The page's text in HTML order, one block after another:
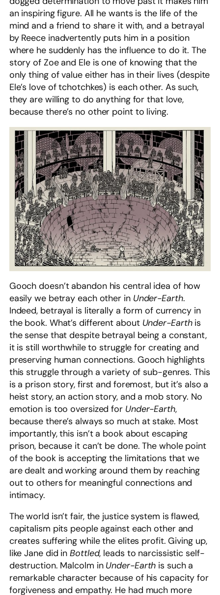
an inspiring figure. All he wants is the life of the
mind and a friend to share it with, and a betrayal
by Reece inadvertently puts him in a position
where he suddenly has the influence to do it. The
story of Zoe and Ele is one of knowing that the
only thing of value either has in their lives (despite
Ele’s love of tchotchkes) is each other. As such,
they are willing to do anything for that love,
because there’s no other point to living.
Gooch doesn’t abandon his central idea of how
easily we betray each other in Under-Earth.
Indeed, betrayal is literally a form of currency in
the book. What’s different about Under-Earthis
the sense that despite betrayal being a constant,
it is still worthwhile to struggle for creating and
preserving human connections. Gooch highlights
this struggle through a variety of sub-genres. This
is a prison story, first and foremost, but it’s also a
heist story, an action story, and a mob story. No
emotion is too oversized for Under-Earth,
because there’s always so much at stake. Most
importantly, this isn’t a book about escaping
prison, because it can’t be done. The whole point
of the book is accepting the limitations that we
are dealt and working around them by reaching
out to others for meaningful connections and
intimacy.
The world isn’t fair, the justice system is flawed,
capitalism pits people against each other and
creates suffering while the elites profit. Giving up,
like Jane did inBottled, leads to narcissistic self-
destruction. Malcolm in Under-Earth is such a
remarkable character because of his capacity for
forgiveness and empathy. He had much more